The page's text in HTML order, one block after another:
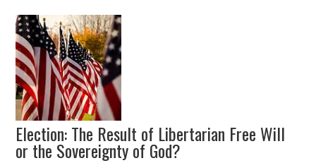
Election: The Result of Libertarian Free Will
or the Sovereignty of God?